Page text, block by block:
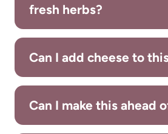
fresh herbs?
Can I add cheese to
Can I make this ahead